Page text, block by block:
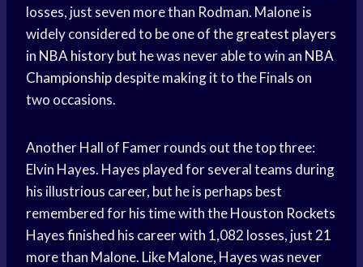
losses, just seven more than Rodman. Malone is
widely considered to be one of thegreatest players
in NBA historybut he was never able to win an NBA
Championshipdespite making it to the Finals on
two occasions.
Another Hall of Famer rounds out the top three:
Elvin Hayes. Hayes played for several teams during
his illustrious career, but he is perhaps best
remembered for his time with theHouston Rockets
Hayes finished his career with 1,082 losses, just 21
more than Malone. Like Malone, Hayes was never